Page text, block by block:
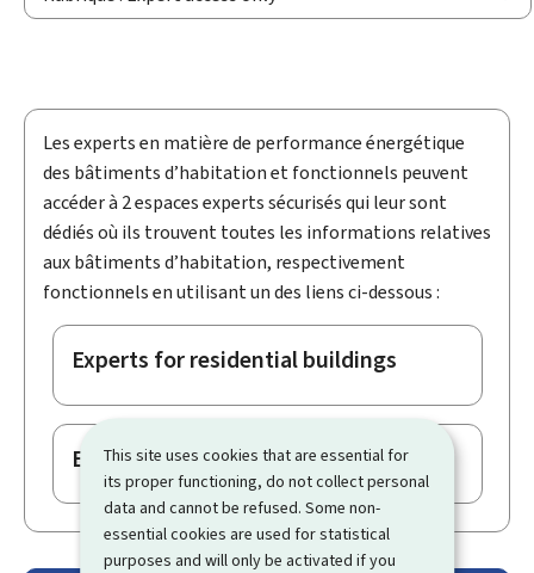
This site uses cookies that are essential for
its proper functioning, do not collect personal
data and cannot be refused. Some non-
essential cookies are used for statistical
purposes and will only be activated if you
Les experts en matière de performance énergétique
des bâtiments d’habitation et fonctionnels peuvent
accéder à 2 espaces experts sécurisés qui leur sont
dédiés où ils trouvent toutes les informations relatives
aux bâtiments d’habitation, respectivement
fonctionnels en utilisant un des liens ci-dessous :
Experts for residential buildings
Experts for non-residential buildings